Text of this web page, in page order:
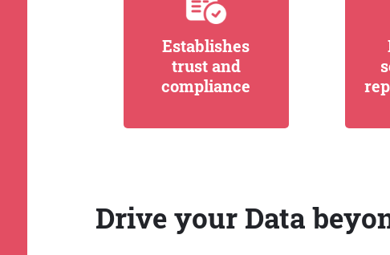
Establishes
trust and
compliance
Drive your Data